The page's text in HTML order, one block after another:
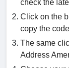
check the
Click on the
copy the
The same
Address